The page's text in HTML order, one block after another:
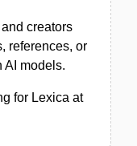
creators
references, or
AI models.
for Lexica at